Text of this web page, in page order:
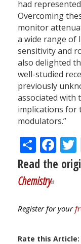
had
Overcoming
monitor
a wide range of
sensitivity and
also delighted
well-studied
previously
associated with
implications for
modulators.”
Share
Read the
Chemistry
Register for your
Rate this Article